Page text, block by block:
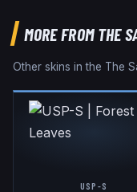
MORE FROMTHE
Other skins in the The
USP-S